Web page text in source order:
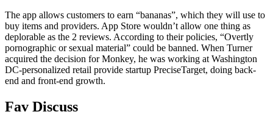
The app allows customers to earn “bananas”, which they will use to
buy items and providers. App Store wouldn’t allow one thing as
deplorable as the 2 reviews. According to their policies, “Overtly
pornographic or sexual material” could be banned. When Turner
acquired the decision for Monkey, he was working at Washington
DC-personalized retail provide startup PreciseTarget, doing back-
end and front-end growth.
Fav Discuss